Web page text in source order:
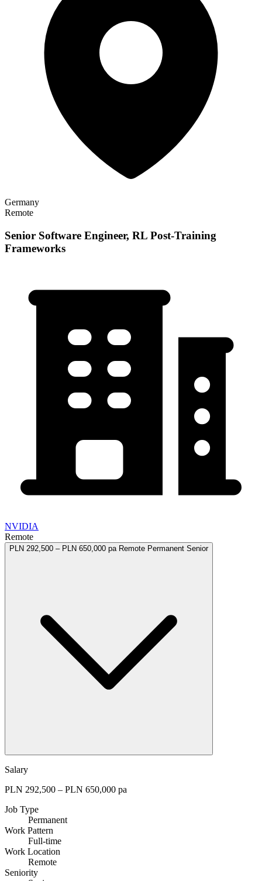
Germany
Remote
Senior Software Engineer, RL Post-Training
Frameworks
NVIDIA
Remote
PLN 292,500 – PLN 650,000 pa Remote Permanent Senior
Salary
PLN 292,500 – PLN 650,000 pa
Job Type
Permanent
Work Pattern
Full-time
Work Location
Remote
Seniority